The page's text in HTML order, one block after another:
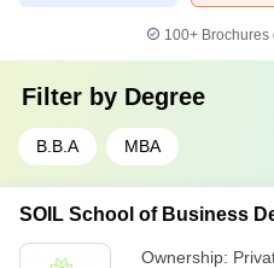
100+
Filter by Degree
B.B.A MBA
SOIL School of Business
Ownership: